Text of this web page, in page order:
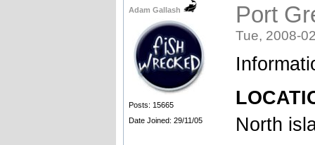
Adam Gallash
Posts: 15665
Date Joined: 29/11/05
Port
Tue, 2008-
North